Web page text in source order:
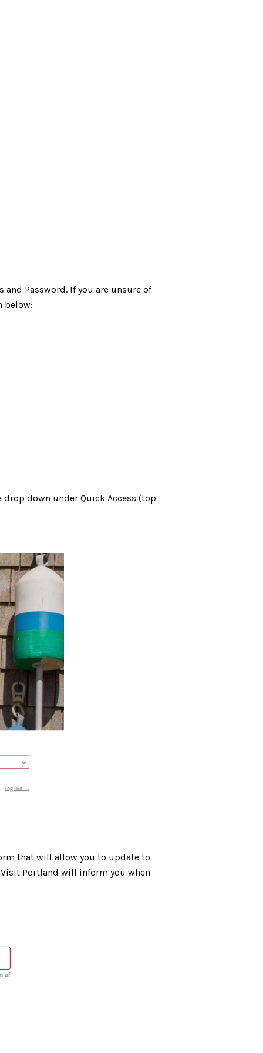
Password. If you are unsure of
below:
down under Quick Access (top
that will allow you to update to
Portland will inform you when